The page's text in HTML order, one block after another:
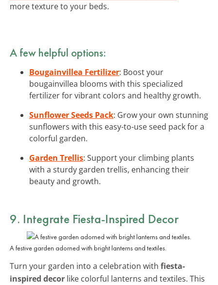
more texture to your beds.
A few helpful options:
Bougainvillea Fertilizer: Boost your
bougainvillea blooms with this specialized
fertilizer for vibrant colors and healthy growth.
Sunflower Seeds Pack: Grow your own stunning
sunflowers with this easy-to-use seed pack for a
colorful garden.
Garden Trellis: Support your climbing plants
with a sturdy garden trellis, enhancing their
beauty and growth.
9. Integrate Fiesta-Inspired Decor
A festive garden adorned with bright lanterns and textiles.
Turn your garden into a celebration with fiesta-
inspired decor like colorful lanterns and textiles. This